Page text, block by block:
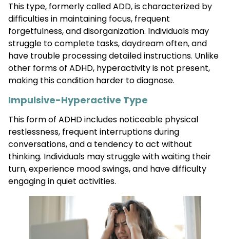
This type, formerly called ADD, is characterized by
difficulties in maintaining focus, frequent
forgetfulness, and disorganization. Individuals may
struggle to complete tasks, daydream often, and
have trouble processing detailed instructions. Unlike
other forms of ADHD, hyperactivity is not present,
making this condition harder to diagnose.
Impulsive-Hyperactive Type
This form of ADHD includes noticeable physical
restlessness, frequent interruptions during
conversations, and a tendency to act without
thinking. Individuals may struggle with waiting their
turn, experience mood swings, and have difficulty
engaging in quiet activities.